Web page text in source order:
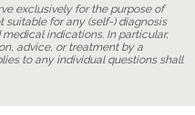
exclusively for the purpose of
suitable for any (self-) diagnosis
indications. In particular,
advice, or treatment by a
to any individual questions shall